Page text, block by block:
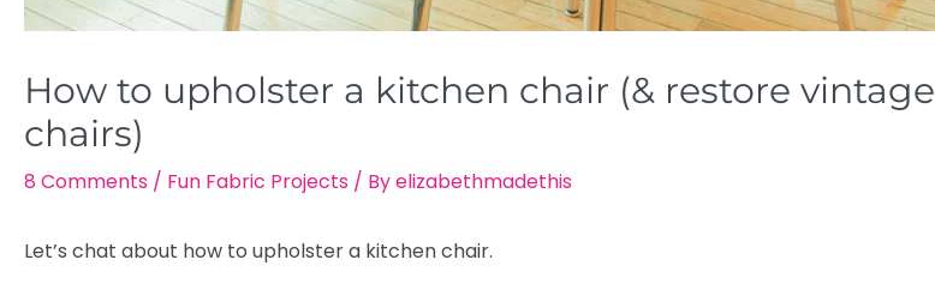
How to upholster a kitchen chair (& restore vintage
chairs)
8 Comments / Fun Fabric Projects / Byelizabethmadethis
Let’s chat about how to upholster a kitchen chair.